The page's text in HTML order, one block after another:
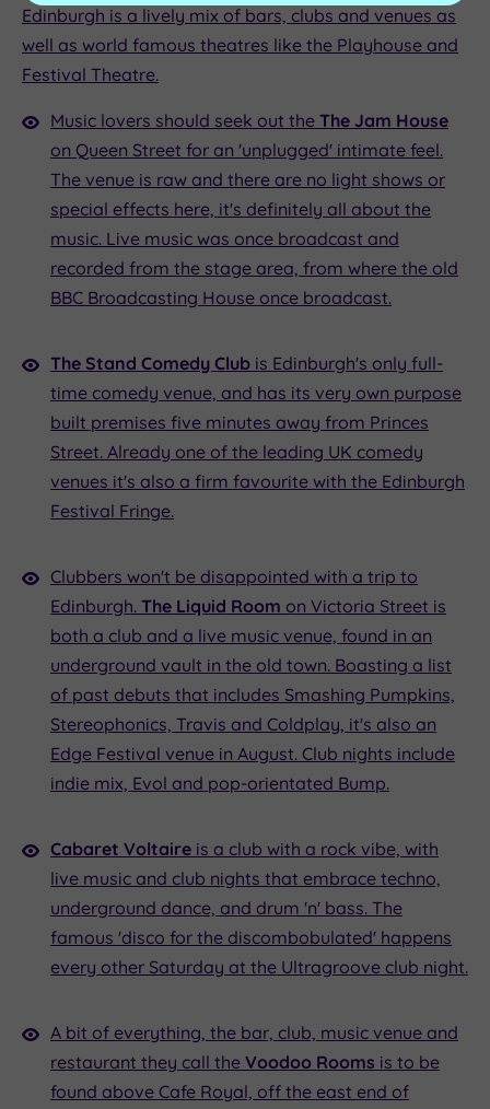
Edinburgh is a lively mix of bars, clubs and venues as
well as world famous theatres like the Playhouse and
Festival Theatre.
Music lovers should seek out the The Jam House
on Queen Street for an 'unplugged' intimate feel.
The venue is raw and there are no light shows or
special effects here, it's definitely all about the
music. Live music was once broadcast and
recorded from the stage area, from where the old
BBC Broadcasting House once broadcast.
The Stand Comedy Club is Edinburgh's only full-
time comedy venue, and has its very own purpose
built premises five minutes away from Princes
Street. Already one of the leading UK comedy
venues it's also a firm favourite with the Edinburgh
Festival Fringe.
Clubbers won't be disappointed with a trip to
Edinburgh. The Liquid Room on Victoria Street is
both a club and a live music venue, found in an
underground vault in the old town. Boasting a list
of past debuts that includes Smashing Pumpkins,
Stereophonics, Travis and Coldplay, it's also an
Edge Festival venue in August. Club nights include
indie mix, Evol and pop-orientated Bump.
Cabaret Voltaire is a club with a rock vibe, with
live music and club nights that embrace techno,
underground dance, and drum 'n' bass. The
famous 'disco for the discombobulated' happens
every other Saturday at the Ultragroove club night.
A bit of everything, the bar, club, music venue and
restaurant they call the Voodoo Rooms is to be
found above Cafe Royal, off the east end of